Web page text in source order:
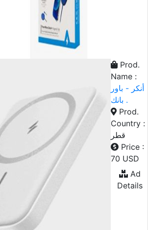
Prod.
Name :
أنكر - باور
بانك .
Prod.
Country :
قطر
Price :
70 USD
Ad
Details